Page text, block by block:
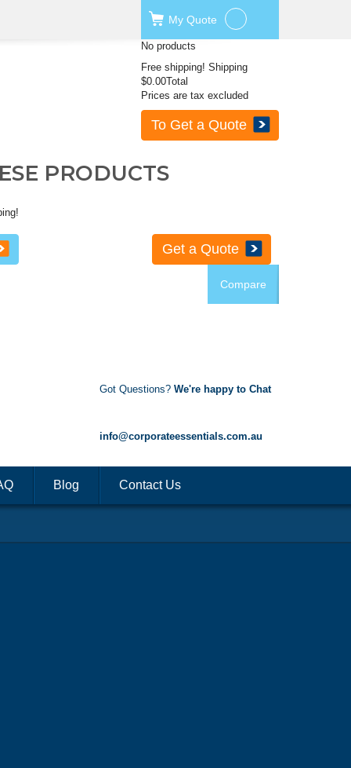
My Quote
No products
Free shipping! Shipping
$0.00Total
Prices are tax excluded
To Get a Quote
PRODUCTS
Get a Quote
Compare
Got Questions? We're happy to Chat
info@corporateessentials.com.au
Blog Contact Us